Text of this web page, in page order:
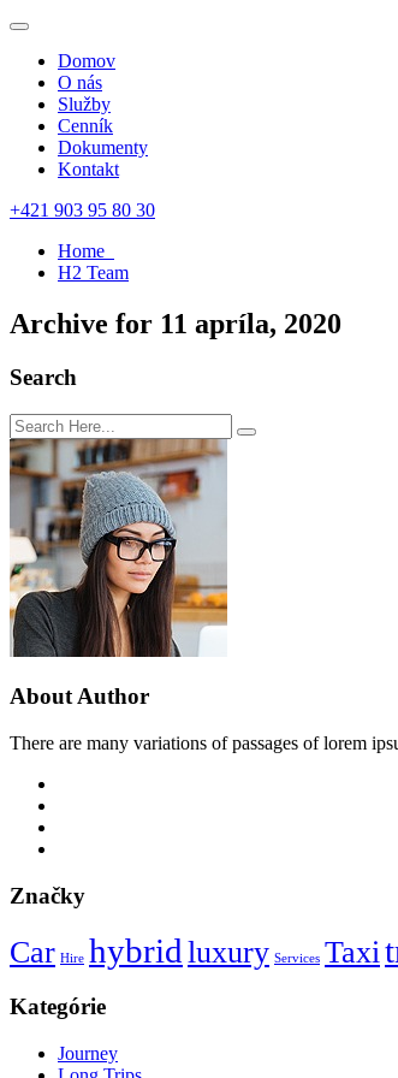
Domov
O nás
Služby
Cenník
Dokumenty
Kontakt
+421 903 95 80 30
Home
H2 Team
Archive for 11 apríla, 2020
Search
About Author
There are many variations of passages of lorem
Značky
Car Hire hybridluxury Services Taxi
Kategórie
Journey